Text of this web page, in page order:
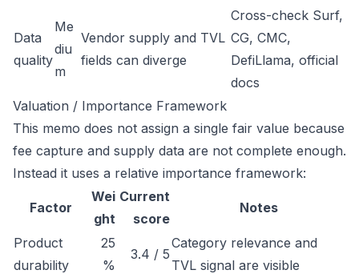
Data
quality
Me
diu
m
Vendor supply and TVL
fields can diverge
Cross-check Surf,
CG, CMC,
DefiLlama, official
docs
Valuation / Importance Framework
This memo does not assign a single fair value because
fee capture and supply data are not complete enough.
Instead it uses a relative importance framework:
Factor
Wei
ght
Current
score
Notes
Product
durability
25
%
3.4 / 5
Category relevance and
TVL signal are visible